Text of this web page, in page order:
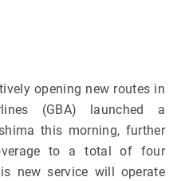
opening new routes in
(GBA) launched a
this morning, further
to a total of four
new service will operate